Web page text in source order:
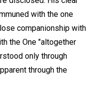
with the one
companionship with
the One "altogether
only through
through the